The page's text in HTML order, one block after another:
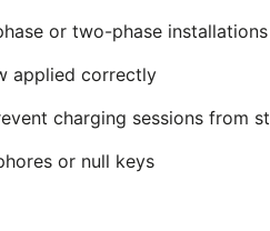
or two-phase installations
applied correctly
charging sessions from
or null keys